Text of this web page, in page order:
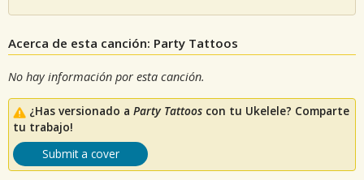
Acerca de esta canción: Party Tattoos
No hay información por esta canción.
¿Has versionado a Party Tattoos con tu Ukelele? Comparte
tu trabajo!
Submit a cover